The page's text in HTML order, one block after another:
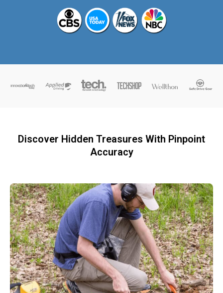
Discover Hidden Treasures With Pinpoint
Accuracy